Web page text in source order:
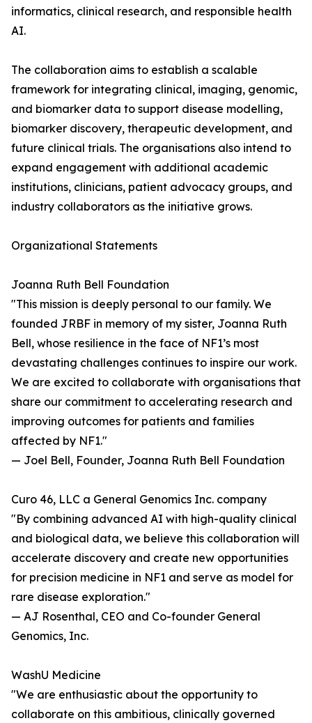
informatics, clinical research, and responsible health
AI.
The collaboration aims to establish a scalable
framework for integrating clinical, imaging, genomic,
and biomarker data to support disease modelling,
biomarker discovery, therapeutic development, and
future clinical trials. The organisations also intend to
expand engagement with additional academic
institutions, clinicians, patient advocacy groups, and
industry collaborators as the initiative grows.
Organizational Statements
Joanna Ruth Bell Foundation
"This mission is deeply personal to our family. We
founded JRBF in memory of my sister, Joanna Ruth
Bell, whose resilience in the face of NF1’s most
devastating challenges continues to inspire our work.
We are excited to collaborate with organisations that
share our commitment to accelerating research and
improving outcomes for patients and families
affected by NF1."
— Joel Bell, Founder, Joanna Ruth Bell Foundation
Curo 46, LLC a General Genomics Inc. company
"By combining advanced AI with high-quality clinical
and biological data, we believe this collaboration will
accelerate discovery and create new opportunities
for precision medicine in NF1 and serve as model for
rare disease exploration."
— AJ Rosenthal, CEO and Co-founder General
Genomics, Inc.
WashU Medicine
"We are enthusiastic about the opportunity to
collaborate on this ambitious, clinically governed